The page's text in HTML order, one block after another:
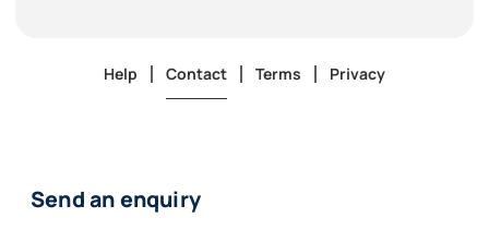
Help Contact Terms Privacy
Send an enquiry